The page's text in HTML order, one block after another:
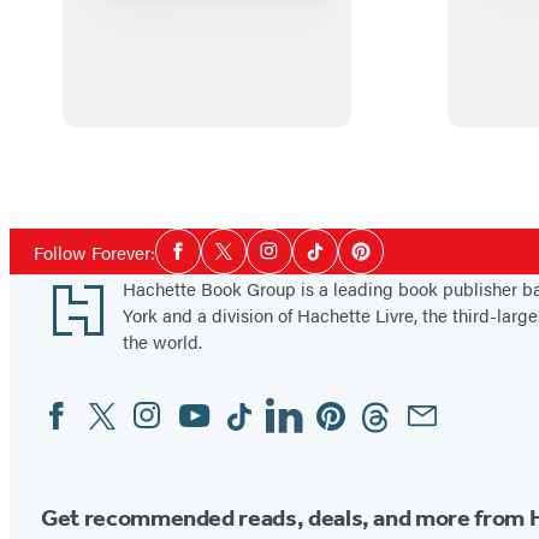
f
H
e
r
w
n
Follow Forever:Social
Media
Facebook
TwitterInstagram
TiktokPinterest
Footer
Hachette Book Group is a leading book publisher
York and a division of Hachette Livre, the third-
the world.
Social
Media
FacebookTwitterInstagram
YouTubeTiktokLinkedinPinterestThreadsEmail
Get recommended reads, deals, and more from